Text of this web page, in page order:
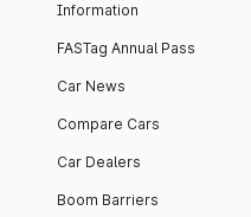
Information
FASTag Annual Pass
Car News
Compare Cars
Car Dealers
Boom Barriers